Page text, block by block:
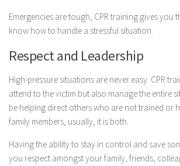
Emergencies are tough, CPR training gives you
know how to handle a stressful situation.
Respect and Leadership
High-pressure situations are never easy. CPR
attend to the victim but also manage the entire
be helping direct others who are not trained or
family members, usually, it is both.
Having the ability to stay in control and save
you respect amongst your family, friends,